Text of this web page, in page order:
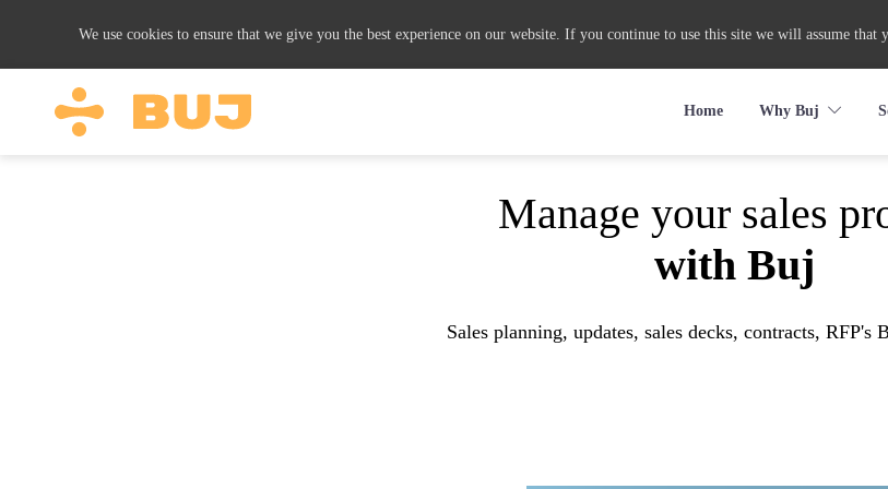
We use cookies to ensure that we give you the best experience on our website. If you continue to use this site we will assume that
Home Why Buj
Manage your sales
with Buj
Sales planning, updates, sales decks, contracts, RFP's